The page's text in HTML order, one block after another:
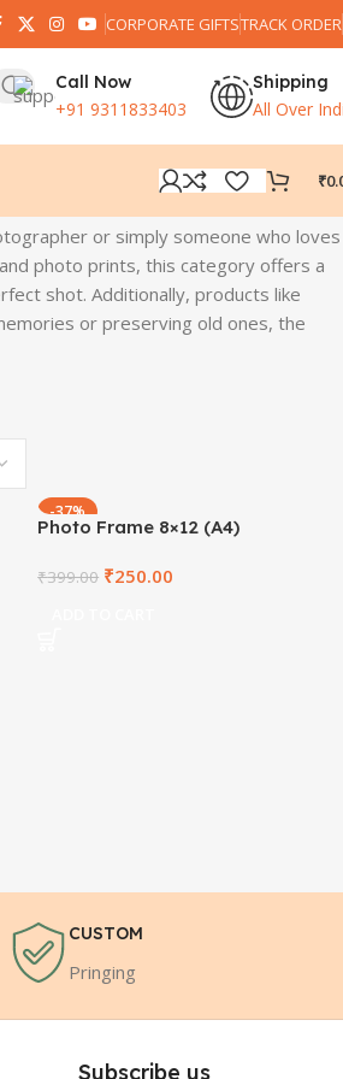
CORPORATE GIFTSTRACK ORDER
Call Now
+91 9311833403
Shipping
All Over
₹
or simply someone who loves
photo prints, this category offers a
shot. Additionally, products like
or preserving old ones, the
-37%
Photo Frame 8×12 (A4)
₹399.00 ₹250.00
CUSTOM
Pringing
Subscribe us